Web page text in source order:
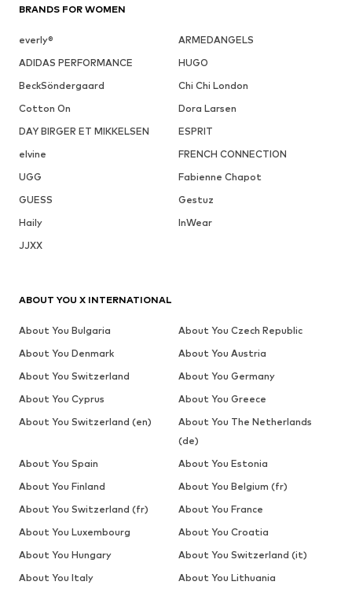
BRANDS FOR WOMEN
everly®
ARMEDANGELS
ADIDAS PERFORMANCE
HUGO
BeckSöndergaard
Chi Chi London
Cotton On
Dora Larsen
DAY BIRGER ET MIKKELSEN
ESPRIT
elvine
FRENCH CONNECTION
UGG
Fabienne Chapot
GUESS
Gestuz
Haily
InWear
JJXX
ABOUT YOU X INTERNATIONAL
About You Bulgaria
About You Czech Republic
About You Denmark
About You Austria
About You Switzerland
About You Germany
About You Cyprus
About You Greece
About You Switzerland (en)
About You The Netherlands
(de)
About You Spain
About You Estonia
About You Finland
About You Belgium (fr)
About You Switzerland (fr)
About You France
About You Luxembourg
About You Croatia
About You Hungary
About You Switzerland (it)
About You Italy
About You Lithuania